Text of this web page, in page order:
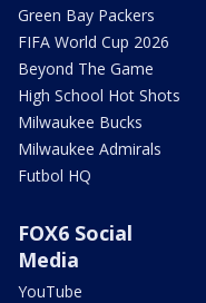
Green Bay Packers
FIFA World Cup 2026
Beyond The Game
High School Hot Shots
Milwaukee Bucks
Milwaukee Admirals
Futbol HQ
FOX6 Social
Media
YouTube